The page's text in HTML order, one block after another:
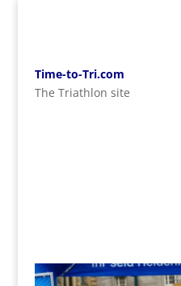
Time-to-Tri.com
The Triathlon site